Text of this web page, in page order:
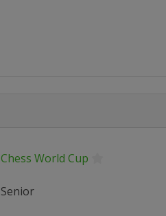
Chess World Cup
Senior